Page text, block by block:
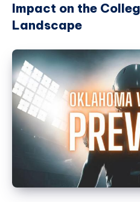
Impact on the
Landscape